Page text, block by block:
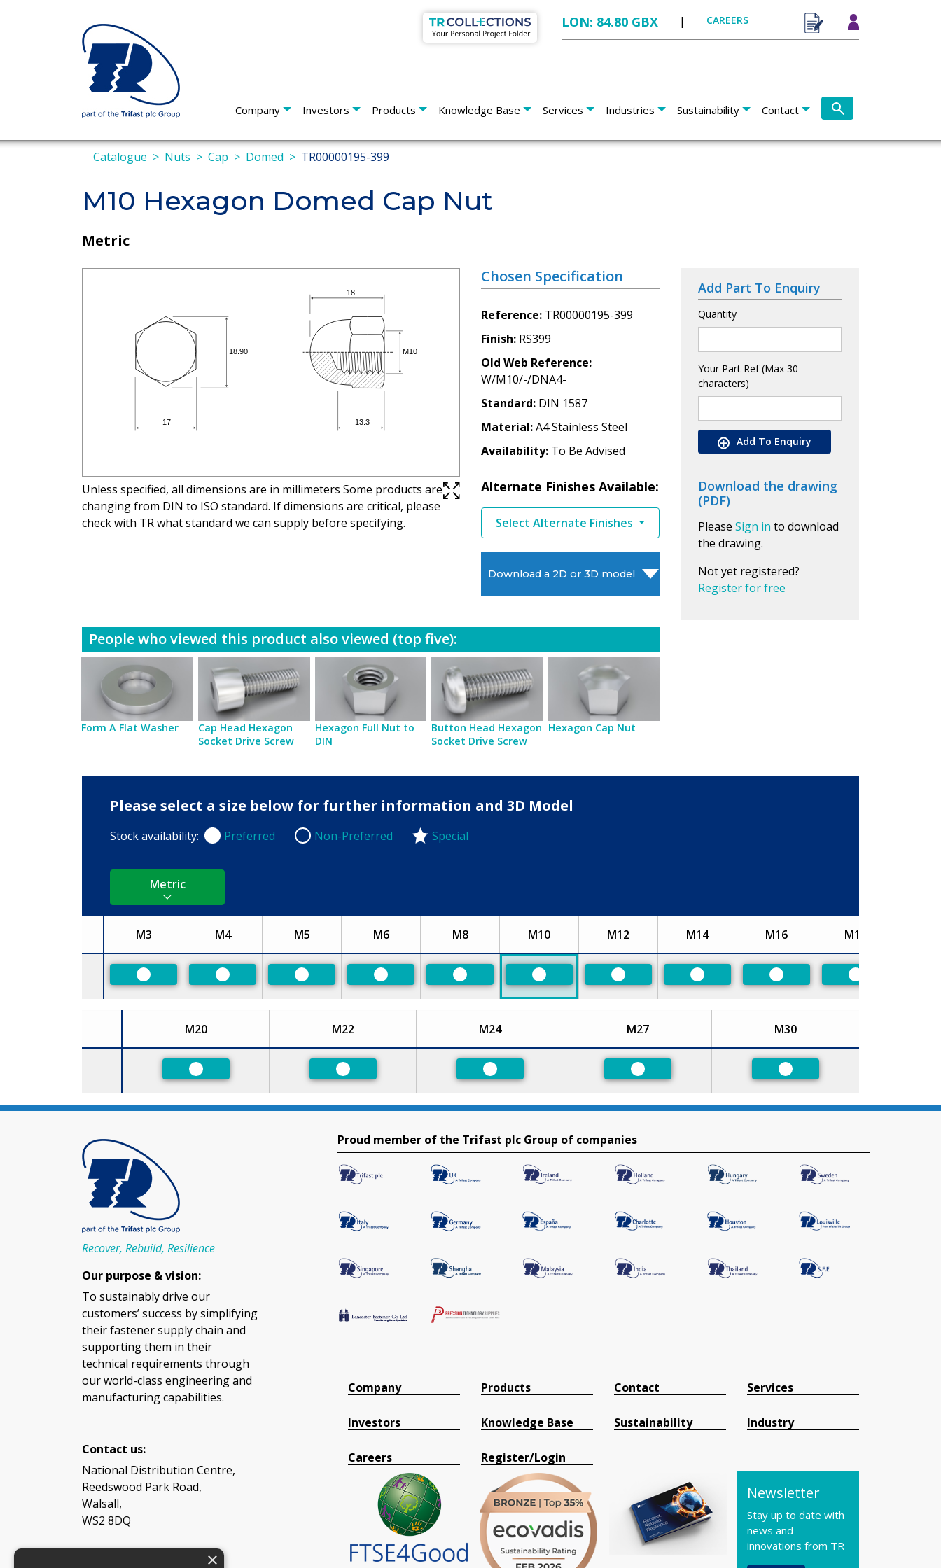
LON: 84.80 GBX | CAREERS
Company Investors Products Knowledge Base Services Industries Sustainability Contact
Catalogue Nuts Cap Domed TR00000195-399
M10 Hexagon Domed Cap Nut
Metric
Unless specified, all dimensions are in millimeters Some products are
changing from DIN to ISO standard. If dimensions are critical, please
check with TR what standard we can supply before specifying.
Chosen Specification
Reference TR00000195-399
Finish RS399
Old Web Reference
W/M10/-/DNA4-
Standard DIN 1587
Material A4 Stainless Steel
Availability To Be Advised
Alternate Finishes Available:
Select Alternate Finishes
Download a 2D or 3D model
People who viewed this product also viewed (top five):
Form A Flat Washer
Cap Head Hexagon
Socket Drive Screw
Hexagon Full Nut to
DIN
Button Head Hexagon
Socket Drive Screw
Hexagon Cap Nut
Add Part To Enquiry
Quantity
Your Part Ref (Max 30
characters)
Add To Enquiry
Download the drawing
(PDF)
Please Sign in to download
the drawing.
Not yet registered?
Register for free
Please select a size below for further information and 3D Model
Stock availability: Preferred
Preferred Non-Preferred
Non-Preferred Special
Metric
Size
M3 M4 M5 M6 M8 M10 M12 M14 M16 M18
Preferred Preferred Preferred Preferred Preferred Preferred Preferred Preferred Preferred Preferred
Size
M20 M22 M24 M27 M30
Preferred Preferred Preferred Preferred Preferred
Recover, Rebuild, Resilience
Our purpose & vision:
To sustainably drive our
customers’ success by simplifying
their fastener supply chain and
supporting them in their
technical requirements through
our world-class engineering and
manufacturing capabilities.
Contact us:
National Distribution Centre,
Reedswood Park Road,
Walsall,
WS2 8DQ
Proud member of the Trifast plc Group of companies
Company
Investors
Careers
Products
Knowledge Base
Register/Login
Contact
Sustainability
Services
Industry
Newsletter
Stay up to date with
news and
innovations from TR
×